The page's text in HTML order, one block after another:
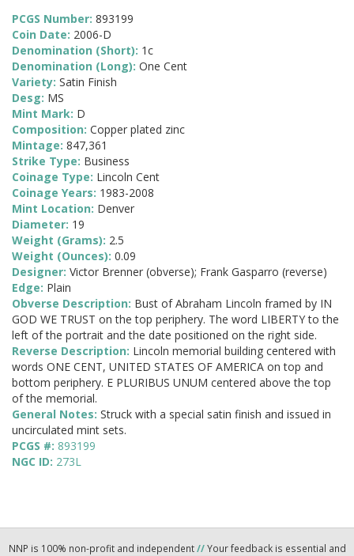
PCGS Number: 893199
Coin Date: 2006-D
Denomination (Short): 1c
Denomination (Long): One Cent
Variety: Satin Finish
Desg: MS
Mint Mark: D
Composition: Copper plated zinc
Mintage: 847,361
Strike Type: Business
Coinage Type: Lincoln Cent
Coinage Years: 1983-2008
Mint Location: Denver
Diameter: 19
Weight (Grams): 2.5
Weight (Ounces): 0.09
Designer: Victor Brenner (obverse); Frank Gasparro (reverse)
Edge: Plain
Obverse Description: Bust of Abraham Lincoln framed by IN
GOD WE TRUST on the top periphery. The word LIBERTY to the
left of the portrait and the date positioned on the right side.
Reverse Description: Lincoln memorial building centered with
words ONE CENT, UNITED STATES OF AMERICA on top and
bottom periphery. E PLURIBUS UNUM centered above the top
of the memorial.
General Notes: Struck with a special satin finish and issued in
uncirculated mint sets.
PCGS #: 893199
NGC ID: 273L
NNP is 100% non-profit and independent//Your feedback is essential and